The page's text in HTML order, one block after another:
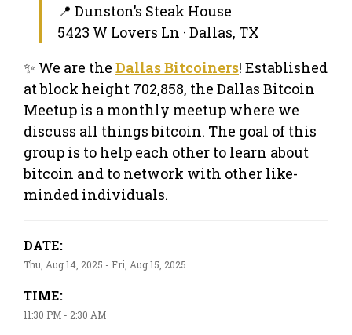
📍 Dunston’s Steak House
5423 W Lovers Ln · Dallas, TX
✨ We are the Dallas Bitcoiners! Established
at block height 702,858, the Dallas Bitcoin
Meetup is a monthly meetup where we
discuss all things bitcoin. The goal of this
group is to help each other to learn about
bitcoin and to network with other like-
minded individuals.
DATE:
Thu, Aug 14, 2025 - Fri, Aug 15, 2025
TIME:
11:30 PM - 2:30 AM